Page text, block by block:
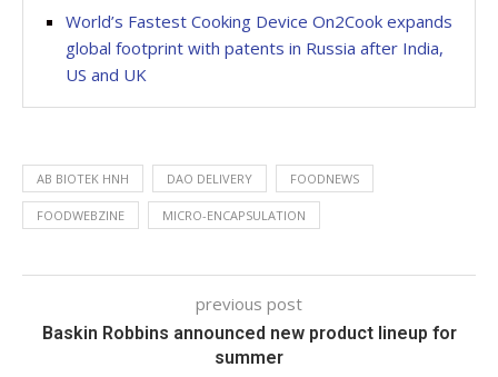
World’s Fastest Cooking Device On2Cook expands
global footprint with patents in Russia after India,
US and UK
AB BIOTEK HNH DAO DELIVERY FOODNEWS
FOODWEBZINE MICRO-ENCAPSULATION
previous post
Baskin Robbins announced new product lineup for
summer